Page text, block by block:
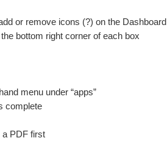
or remove icons (?) on the Dashboard
bottom right corner of each box
menu under “apps”
complete
a PDF first